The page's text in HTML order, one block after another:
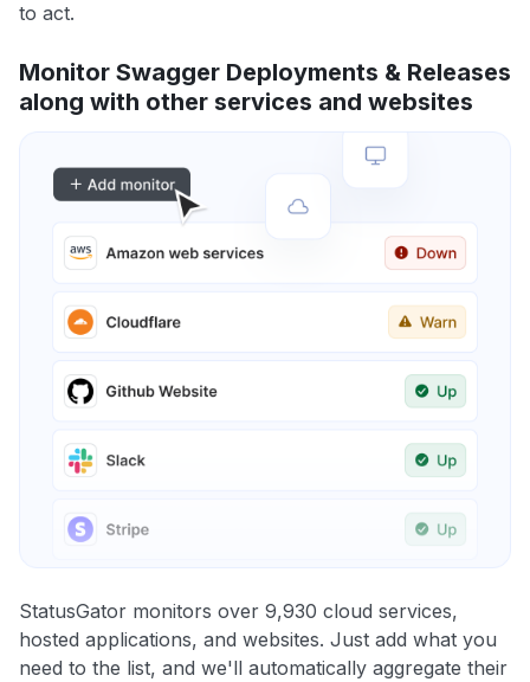
to act.
Monitor Swagger Deployments & Releases
along with other services and websites
StatusGator monitors over 9,930 cloud services,
hosted applications, and websites. Just add what you
need to the list, and we'll automatically aggregate their